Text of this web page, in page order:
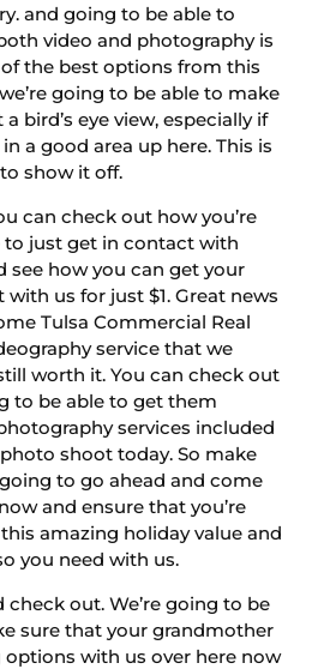
and going to be able to
video and photography is
the best options from this
going to be able to make
bird’s eye view, especially if
a good area up here. This is
show it off.
can check out how you’re
to just get in contact with
see how you can get your
us for just $1. Great news
Tulsa Commercial Real
service that we
worth it. You can check out
to be able to get them
services included
shoot today. So make
to go ahead and come
and ensure that you’re
amazing holiday value and
you need with us.
check out. We’re going to be
sure that your grandmother
with us over here now